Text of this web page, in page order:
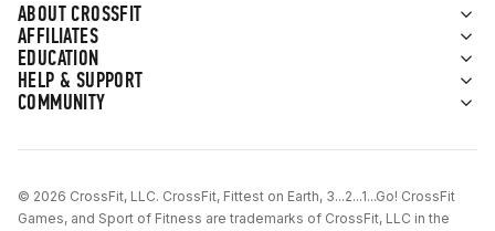
ABOUT CROSSFIT
AFFILIATES
EDUCATION
HELP & SUPPORT
COMMUNITY
© 2026 CrossFit, LLC. CrossFit, Fittest on Earth, 3...2...1...Go! CrossFit
Games, and Sport of Fitness are trademarks of CrossFit, LLC in the